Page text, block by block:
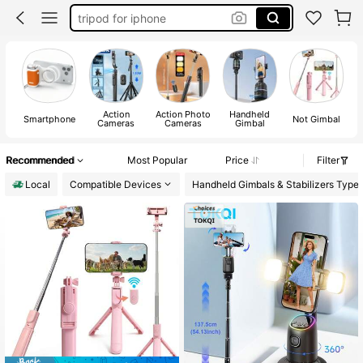
tripod for phone
selfie stick
Smartphone Action
Cameras
Action Photo
Cameras
Handheld
Gimbal Not Gimbal
Recommended Most Popular Price
Filter
Local
Compatible Devices Handheld Gimbals & Stabilizers Type
#2 Bestseller
in Selfie Sticks & Handheld Gimbals